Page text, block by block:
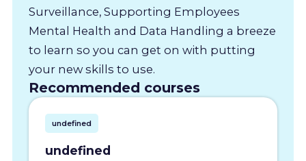
Surveillance, Supporting Employees
Mental Health and Data Handling a breeze
to learn so you can get on with putting
your new skills to use.
Recommended courses
undefined
undefined